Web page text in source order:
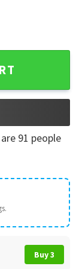
The Summer
91 people
Buy 3